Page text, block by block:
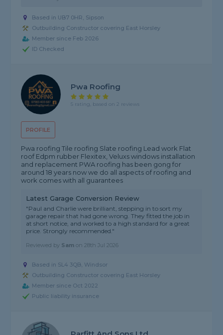
Based in UB7 0HR, Sipson
Outbuilding Constructor covering East Horsley
Member since Feb 2026
ID Checked
PROFILE
Pwa Roofing
5 rating, based on 2 reviews
Pwa roofing Tile roofing Slate roofing Lead work Flat
roof Edpm rubber Flexitex, Veluxs windows installation
and replacement PWA roofing has been gong for
around 18 years now we do all aspects of roofing and
work comes with all guarantees
Latest Garage Conversion Review
"Paul and Charlie were brilliant, stepping in to sort my
garage repair that had gone wrong. They fitted the job in
at short notice, and worked to a high standard for a great
price. Strongly recommended."
Reviewed by Sam on28th Jul 2026
Based in SL4 3QB, Windsor
Outbuilding Constructor covering East Horsley
Member since Oct 2022
Public liability insurance